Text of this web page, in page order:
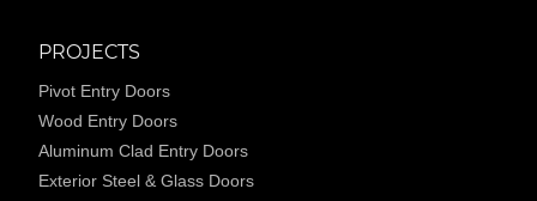
PROJECTS
Pivot Entry Doors
Wood Entry Doors
Aluminum Clad Entry Doors
Exterior Steel & Glass Doors